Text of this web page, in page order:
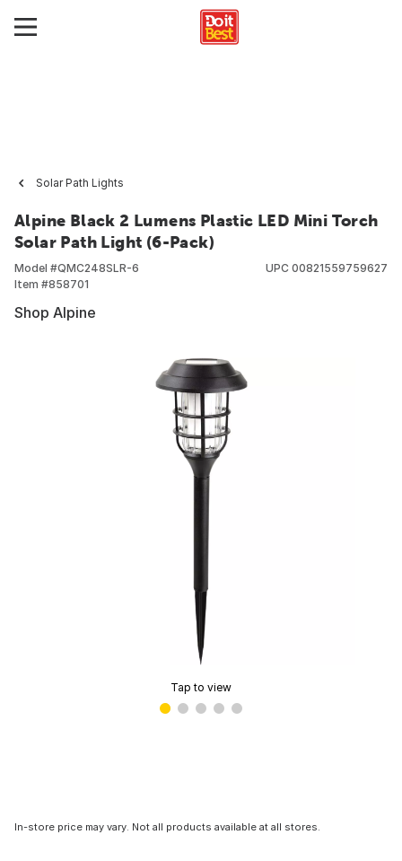
Solar Path Lights
Alpine Black 2 Lumens Plastic LED Mini Torch
Solar Path Light (6-Pack)
Model #QMC248SLR-6
Item #858701
UPC 00821559759627
Shop Alpine
Tap to view
In-store price may vary. Not all products available at all stores.